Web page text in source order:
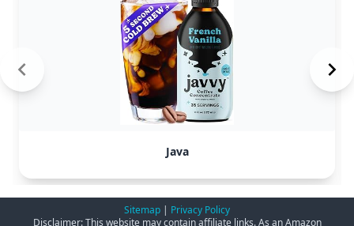
Java
Sitemap | Privacy Policy
Disclaimer: This website may contain affiliate links. As an Amazon